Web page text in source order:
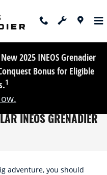
2025 INEOS Grenadier
Bonus for Eligible
1
INEOS GRENADIER
adventure, you should